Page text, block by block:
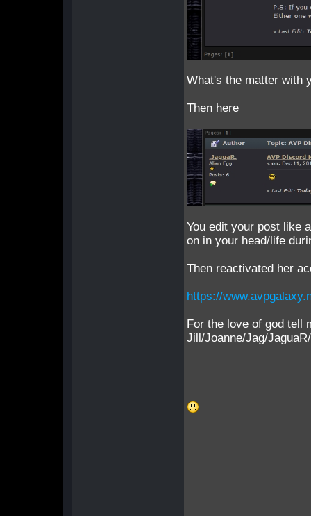
What's the matter with
Then here
You edit your post like
on in your head/life
Then reactivated her
https://
For the love of god tell
Jill/Joanne/Jag/